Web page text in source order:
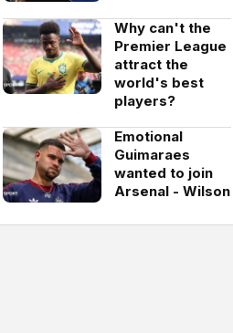
Why can't the
Premier League
attract the
world's best
players?
Emotional
Guimaraes
wanted to join
Arsenal - Wilson